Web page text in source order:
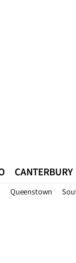
CANTERBURY
Queenstown